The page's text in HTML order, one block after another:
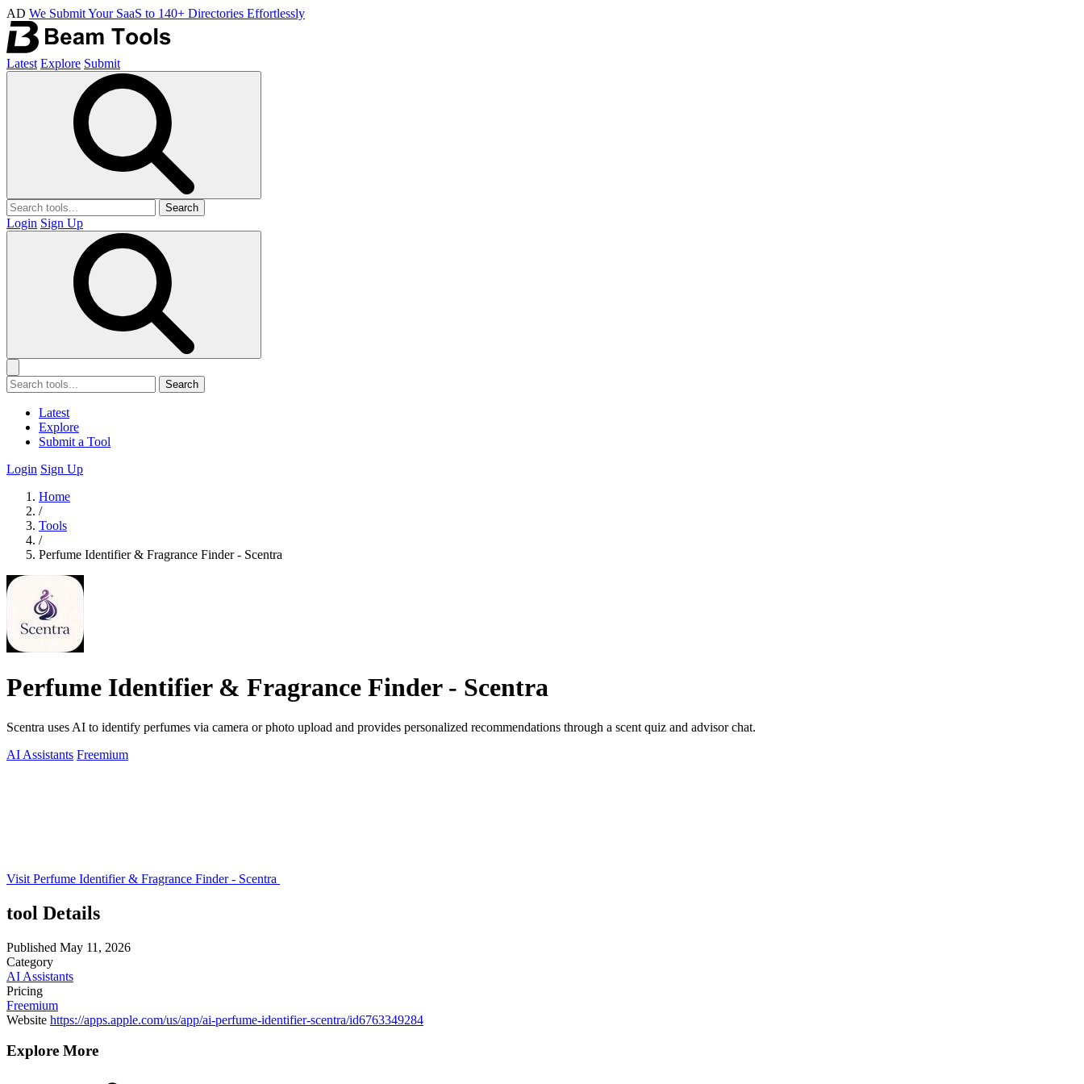
AD We Submit Your SaaS to 140+ Directories Effortlessly
Latest Explore Submit
Search
Login Sign Up
Search
Latest
Explore
Submit a Tool
Login Sign Up
Home
/
Tools
/
Perfume Identifier & Fragrance Finder - Scentra
Perfume Identifier & Fragrance Finder - Scentra
Scentra uses AI to identify perfumes via camera or photo upload and provides personalized recommendations through a scent quiz and advisor chat.
AI Assistants Freemium
Visit Perfume Identifier & Fragrance Finder - Scentra
tool Details
Published May 11, 2026
Category
AI Assistants
Pricing
Freemium
Website https://apps.apple.com/us/app/ai-perfume-identifier-scentra/id6763349284
Explore More